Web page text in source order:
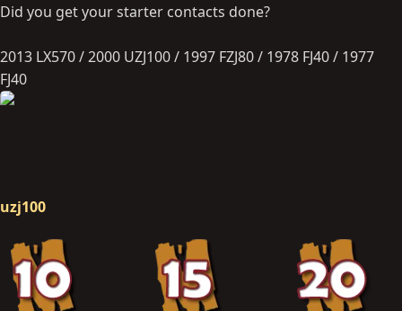
Did you get your starter contacts done?
2013 LX570 / 2000 UZJ100 / 1997 FZJ80 / 1978 FJ40 / 1977
FJ40
uzj100